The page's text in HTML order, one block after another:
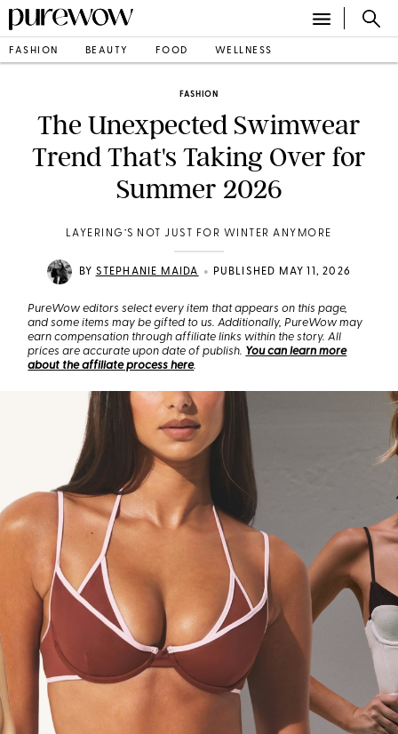
FASHION BEAUTY FOOD WELLNESS
FASHION
The Unexpected Swimwear
Trend That's Taking Over for
Summer 2026
LAYERING’S NOT JUST FOR WINTER ANYMORE
BY STEPHANIE MAIDA • PUBLISHED MAY 11, 2026
PureWow editors select every item that appears on this page,
and some items may be gifted to us. Additionally, PureWow may
earn compensation through affiliate links within the story. All
prices are accurate upon date of publish. You can learn more
about the affiliate process here.